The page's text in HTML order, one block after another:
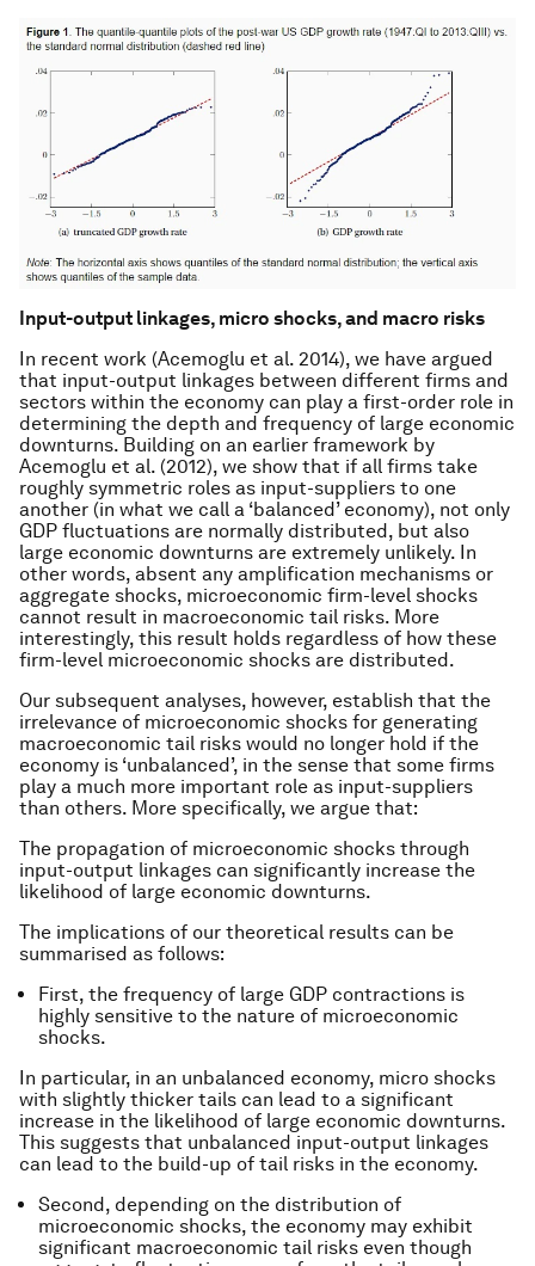
Input-output linkages, micro shocks, and macro risks
In recent work (Acemoglu et al. 2014), we have argued
that input-output linkages between different firms and
sectors within the economy can play a first-order role in
determining the depth and frequency of large economic
downturns. Building on an earlier framework by
Acemoglu et al. (2012), we show that if all firms take
roughly symmetric roles as input-suppliers to one
another (in what we call a ‘balanced’ economy), not only
GDP fluctuations are normally distributed, but also
large economic downturns are extremely unlikely. In
other words, absent any amplification mechanisms or
aggregate shocks, microeconomic firm-level shocks
cannot result in macroeconomic tail risks. More
interestingly, this result holds regardless of how these
firm-level microeconomic shocks are distributed.
Our subsequent analyses, however, establish that the
irrelevance of microeconomic shocks for generating
macroeconomic tail risks would no longer hold if the
economy is ‘unbalanced’, in the sense that some firms
play a much more important role as input-suppliers
than others. More specifically, we argue that:
The propagation of microeconomic shocks through
input-output linkages can significantly increase the
likelihood of large economic downturns.
The implications of our theoretical results can be
summarised as follows:
First, the frequency of large GDP contractions is
highly sensitive to the nature of microeconomic
shocks.
In particular, in an unbalanced economy, micro shocks
with slightly thicker tails can lead to a significant
increase in the likelihood of large economic downturns.
This suggests that unbalanced input-output linkages
can lead to the build-up of tail risks in the economy.
Second, depending on the distribution of
microeconomic shocks, the economy may exhibit
significant macroeconomic tail risks even though